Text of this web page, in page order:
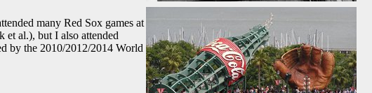
many Red Sox games at
et al.), but I also attended
by the 2010/2012/2014 World